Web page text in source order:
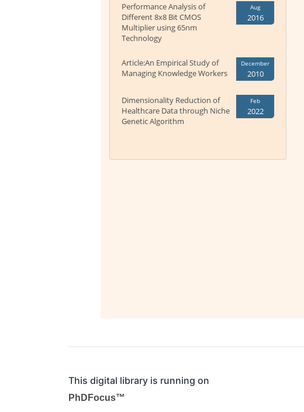
Performance Analysis of
Different 8x8 Bit CMOS
Multiplier using 65nm
Technology
Aug
2016
Article:An Empirical Study of
Managing Knowledge Workers
December
2010
Dimensionality Reduction of
Healthcare Data through Niche
Genetic Algorithm
Feb
2022
This digital library is running on
PhDFocus™